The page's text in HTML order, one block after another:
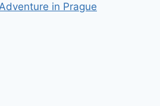
in Prague